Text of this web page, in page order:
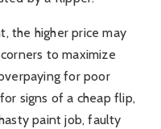
the higher price may
to maximize
for poor
signs of a cheap flip,
paint job, faulty